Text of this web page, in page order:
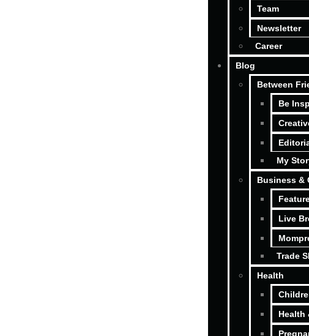
Team
Newsletter
Career
Blog
Between
Be
My
Business &
Live
Trade
Health
Health